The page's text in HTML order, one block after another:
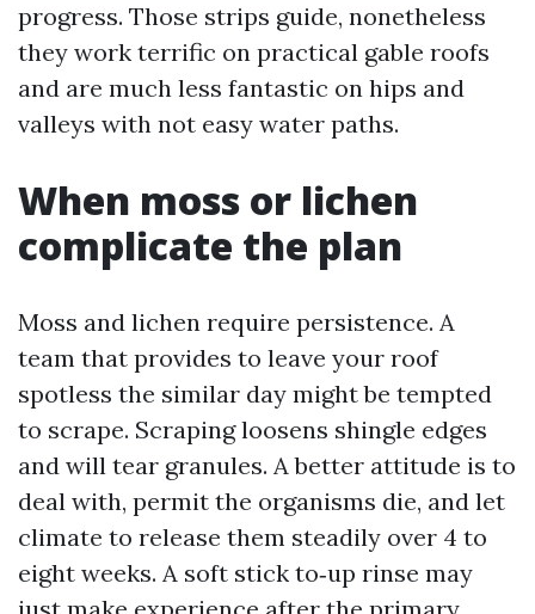
progress. Those strips guide, nonetheless
they work terrific on practical gable roofs
and are much less fantastic on hips and
valleys with not easy water paths.
When moss or lichen
complicate the plan
Moss and lichen require persistence. A
team that provides to leave your roof
spotless the similar day might be tempted
to scrape. Scraping loosens shingle edges
and will tear granules. A better attitude is to
deal with, permit the organisms die, and let
climate to release them steadily over 4 to
eight weeks. A soft stick to‑up rinse may